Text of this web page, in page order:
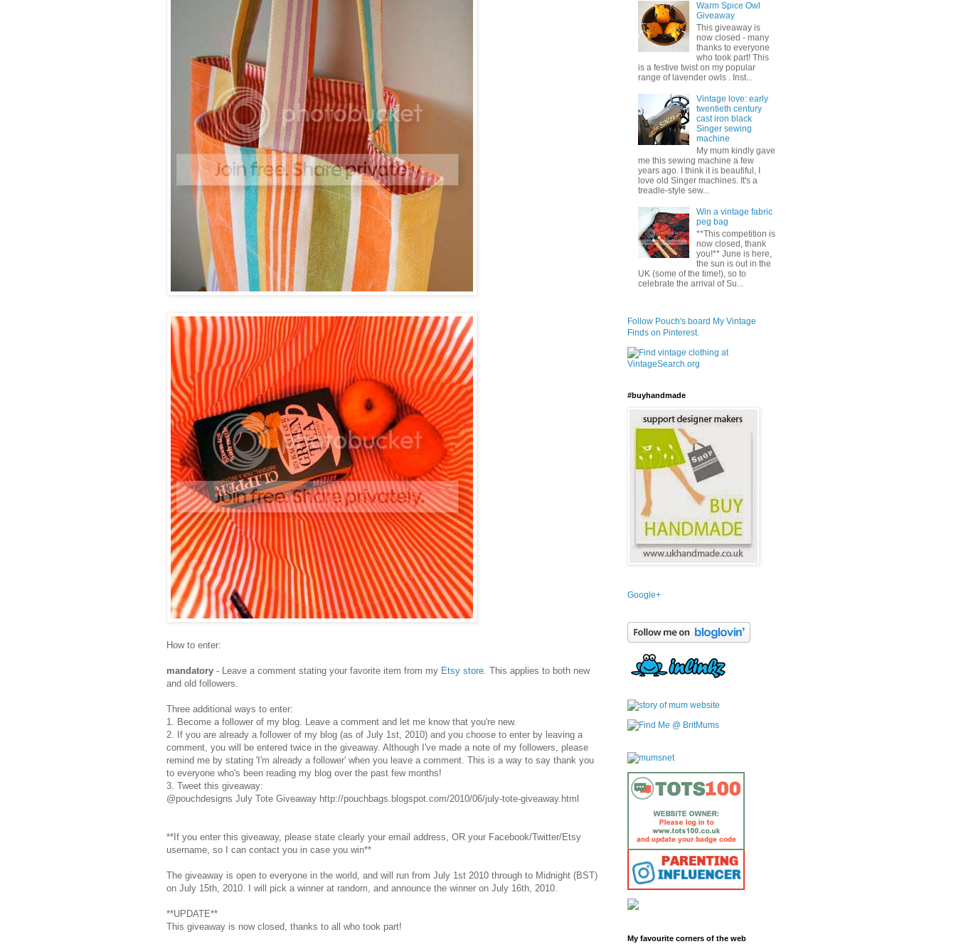
How to enter:
mandatory - Leave a comment stating your favorite item from my Etsy store. This applies to both new
and old followers.
Three additional ways to enter:
1. Become a follower of my blog. Leave a comment and let me know that you're new.
2. If you are already a follower of my blog (as of July 1st, 2010) and you choose to enter by leaving a
comment, you will be entered twice in the giveaway. Although I've made a note of my followers, please
remind me by stating 'I'm already a follower' when you leave a comment. This is a way to say thank you
to everyone who's been reading my blog over the past few months!
3. Tweet this giveaway:
@pouchdesigns July Tote Giveaway http://pouchbags.blogspot.com/2010/06/july-tote-giveaway.html
**If you enter this giveaway, please state clearly your email address, OR your Facebook/Twitter/Etsy
username, so I can contact you in case you win**
The giveaway is open to everyone in the world, and will run from July 1st 2010 through to Midnight (BST)
on July 15th, 2010. I will pick a winner at random, and announce the winner on July 16th, 2010.
**UPDATE**
This giveaway is now closed, thanks to all who took part!
Warm Spice Owl
Giveaway
This giveaway is
now closed - many
thanks to everyone
who took part! This
is a festive twist on my popular
range of lavender owls . Inst...
Vintage love: early
twentieth century
cast iron black
Singer sewing
machine
My mum kindly gave
me this sewing machine a few
years ago. I think it is beautiful, I
love old Singer machines. It's a
treadle-style sew...
Win a vintage fabric
peg bag
**This competition is
now closed, thank
you!** June is here,
the sun is out in the
UK (some of the time!), so to
celebrate the arrival of Su...
Follow Pouch's board My Vintage
Finds on Pinterest.
#buyhandmade
Google+
My favourite corners of the web